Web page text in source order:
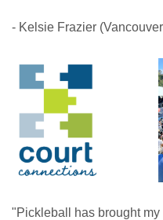
- Kelsie Frazier
"Pickleball has brought